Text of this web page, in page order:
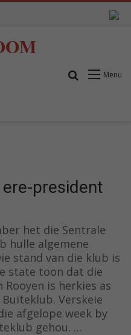
Menu
Search for
president
het die Sentrale
hulle algemene
stand van die klub is
state toon dat die
is herkies as
Verskeie
afgelope week by
gehou. …